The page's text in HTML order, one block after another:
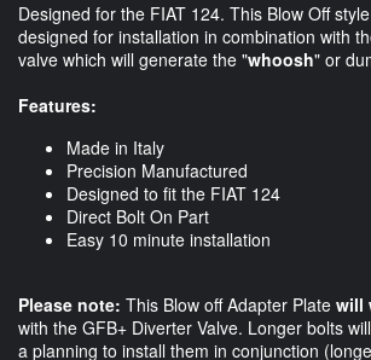
Designed for the FIAT 124. This Blow Off
designed for installation in combination with
valve which will generate the "whoosh" or
Features:
Made in Italy
Precision Manufactured
Designed to fit the FIAT 124
Direct Bolt On Part
Easy 10 minute installation
Please note: This Blow off Adapter Plate will
with the GFB+ Diverter Valve. Longer bolts
a planning to install them in conjunction